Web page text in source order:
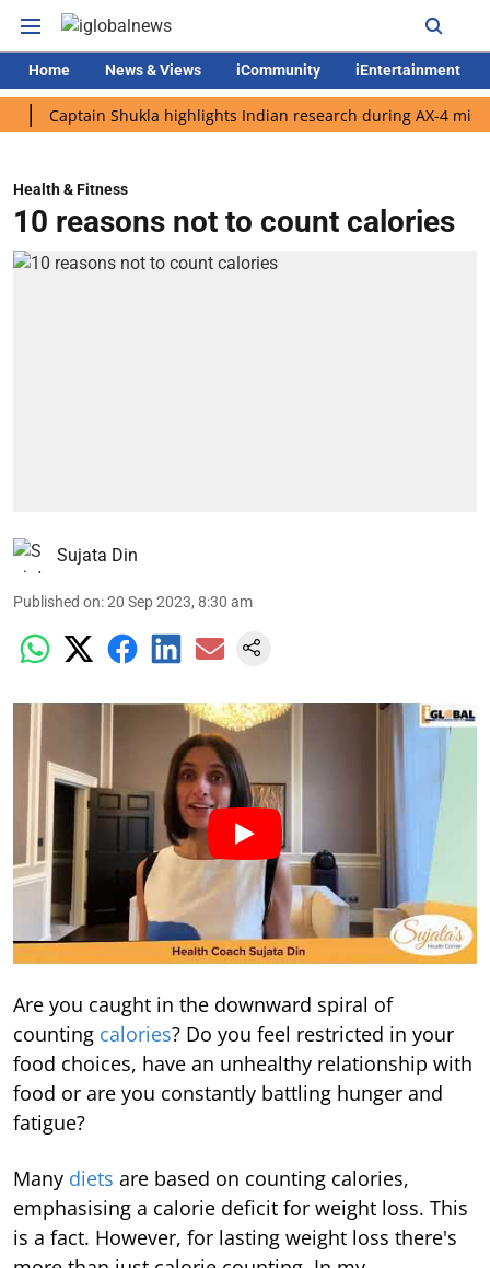
Home News & Views iCommunity iEntertainment
Shukla highlights Indian research during AX-4 mission
Health & Fitness
10 reasons not to count calories
Sujata Din
Published on:20 Sep 2023, 8:30 am
Are you caught in the downward spiral of
counting calories? Do you feel restricted in your
food choices, have an unhealthy relationship with
food or are you constantly battling hunger and
fatigue?
Many diets are based on counting calories,
emphasising a calorie deficit for weight loss. This
is a fact. However, for lasting weight loss there's